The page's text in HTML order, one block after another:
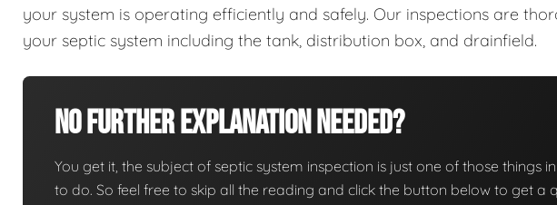
your system is operating efficiently and safely. Our inspections are
your septic system including the tank, distribution box, and drainfield.
No Further Explanation Needed?
You get it, the subject of septic system inspection is just one of those things
to do. So feel free to skip all the reading and click the button below to get a